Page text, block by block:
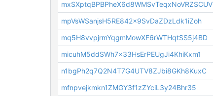
mxSXptqBPBPheX6d8WMSvTeqxNoVRZSCUV
mpVsWSanjsH5RE842x9SvDaZDzLdk1iZoh
mq5H8vvpjrmYqgmMowXF6rWTHqtSS5j4BD
micuhM5ddSWh7x33HsErPEUgJi4KhiKxm1
n1bgPh2q7Q2N4T7G4UTV8ZJbi8GKh8KuxC
mfnpvejkmkn1ZMGY3f1zZYciL3y24Bhr35